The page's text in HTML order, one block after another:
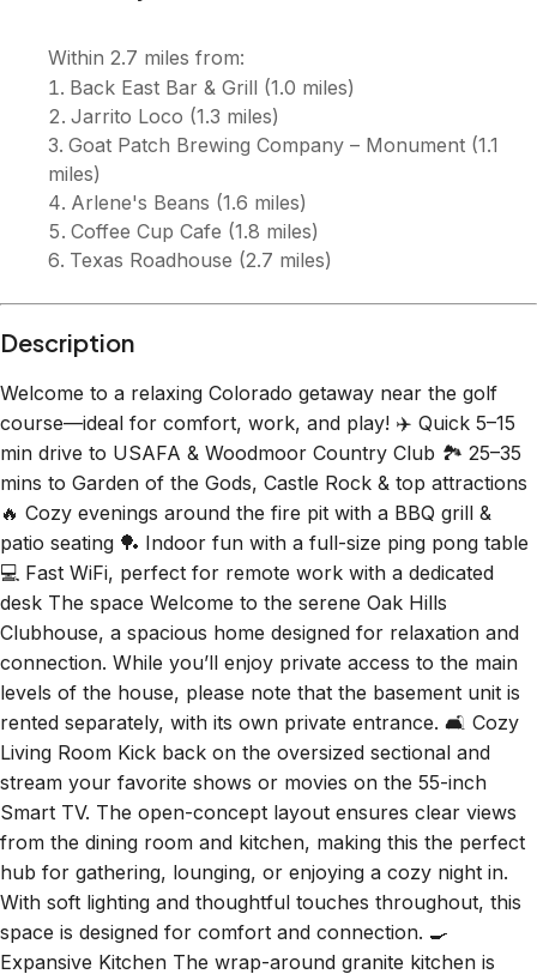
Welcome to a relaxing Colorado getaway near the golf
min drive to USAFA & Woodmoor Country Club 🏞️ 25–35
mins to Garden of the Gods, Castle Rock & top attractions
🔥 Cozy evenings around the fire pit with a BBQ grill &
patio seating 🏓 Indoor fun with a full-size ping pong table
💻 Fast WiFi, perfect for remote work with a dedicated
desk The space Welcome to the serene Oak Hills
Clubhouse, a spacious home designed for relaxation and
connection. While you’ll enjoy private access to the main
levels of the house, please note that the basement unit is
rented separately, with its own private entrance. 🛋️ Cozy
Living Room Kick back on the oversized sectional and
stream your favorite shows or movies on the 55-inch
Smart TV. The open-concept layout ensures clear views
from the dining room and kitchen, making this the perfect
hub for gathering, lounging, or enjoying a cozy night in.
With soft lighting and thoughtful touches throughout, this
space is designed for comfort and connection. 🍳
Expansive Kitchen The wrap-around granite kitchen is
both stylish and practical, fully stocked with major